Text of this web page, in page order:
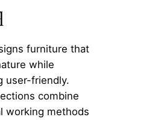
furniture that
while
user-friendly.
combine
working methods